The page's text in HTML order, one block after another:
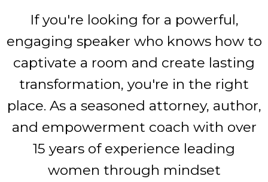
If you're looking for a powerful,
engaging speaker who knows how to
captivate a room and create lasting
transformation, you're in the right
place. As a seasoned attorney, author,
and empowerment coach with over
15 years of experience leading
women through mindset